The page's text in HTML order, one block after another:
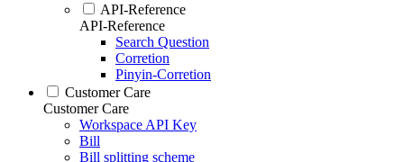
API-Reference
API-Reference
Search Question
Corretion
Pinyin-Corretion
Customer Care
Customer Care
Workspace API Key
Bill
Bill splitting scheme